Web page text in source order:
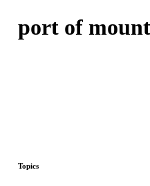
port of
Topics